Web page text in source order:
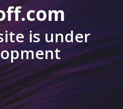
is under